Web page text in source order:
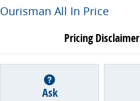
Ourisman All In Price
Pricing Disclaimer
Ask